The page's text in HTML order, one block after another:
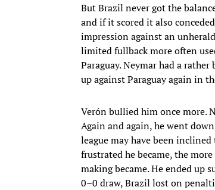
But Brazil never got the
and if it scored it also
impression against an
limited fullback more often
Paraguay. Neymar had a
up against Paraguay again in
Verón bullied him once more.
Again and again, he went
league may have been
frustrated he became, the
making became. He ended up
0–0 draw, Brazil lost on